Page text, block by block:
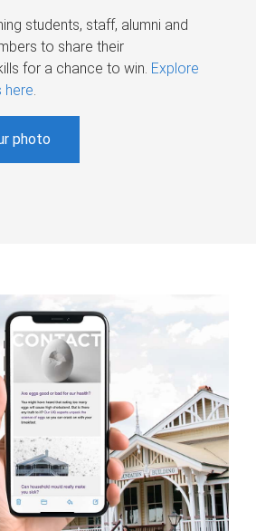
students, staff, alumni and
to share their
for a chance to win. Explore
here.
photo